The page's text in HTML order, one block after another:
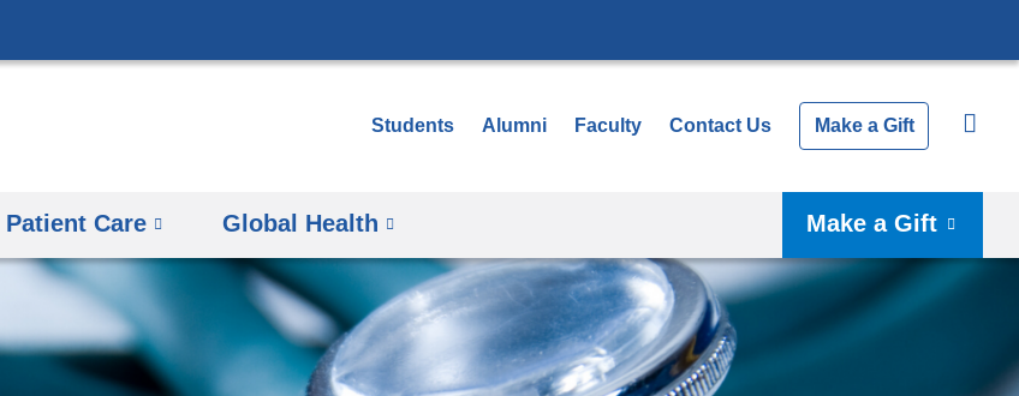
to
Students Alumni Faculty Contact Us Make a Gift
Patient Care Global Health Make a Gift